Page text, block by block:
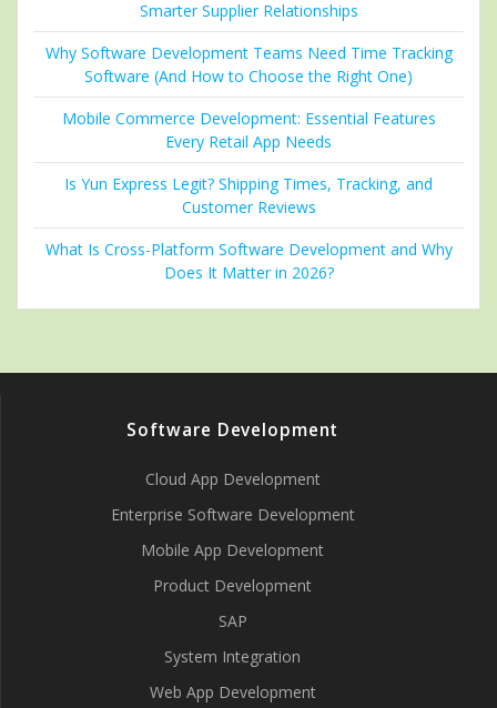
Smarter Supplier Relationships
Why Software Development Teams Need Time Tracking
Software (And How to Choose the Right One)
Mobile Commerce Development: Essential Features
Every Retail App Needs
Is Yun Express Legit? Shipping Times, Tracking, and
Customer Reviews
What Is Cross-Platform Software Development and Why
Does It Matter in 2026?
Software Development
Cloud App Development
Enterprise Software Development
Mobile App Development
Product Development
SAP
System Integration
Web App Development